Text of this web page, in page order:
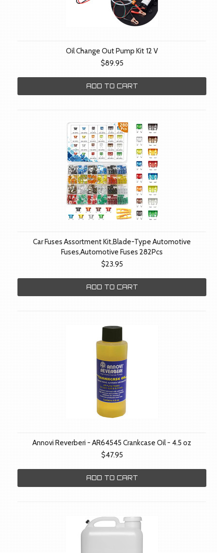
Oil Change Out Pump Kit 12 V
$89.95
ADD TO CART
Car Fuses Assortment Kit,Blade-Type Automotive
Fuses,Automotive Fuses 282Pcs
$23.95
ADD TO CART
Annovi Reverberi - AR64545 Crankcase Oil - 4.5 oz
$47.95
ADD TO CART